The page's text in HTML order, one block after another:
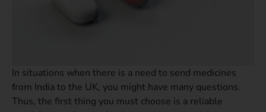
In situations when there is a need to send medicines
from India to the UK, you might have many questions.
Thus, the first thing you must choose is a reliable